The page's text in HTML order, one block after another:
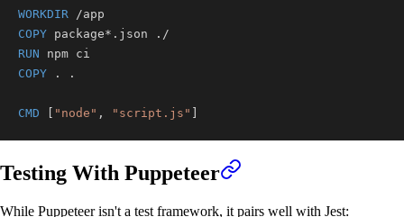
WORKDIR /app
COPY package*.json ./
RUN npm ci
COPY . .
CMD "node" , "script.js"
Testing With Puppeteer
While Puppeteer isn't a test framework, it pairs well with Jest: